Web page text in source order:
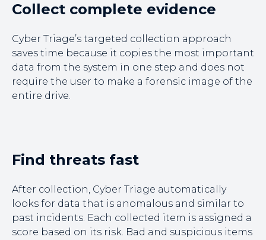
Collect complete evidence
Cyber Triage’s targeted collection approach
saves time because it copies the most important
data from the system in one step and does not
require the user to make a forensic image of the
entire drive.
Find threats fast
After collection, Cyber Triage automatically
looks for data that is anomalous and similar to
past incidents. Each collected item is assigned a
score based on its risk. Bad and suspicious items